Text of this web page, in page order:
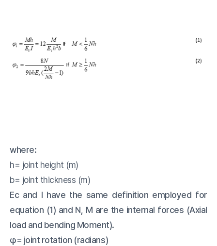
where:
h= joint height (m)
b= joint thickness (m)
Ec and I have the same definition employed for
equation (1) and N, M are the internal forces (Axial
load and bending Moment).
φ= joint rotation (radians)